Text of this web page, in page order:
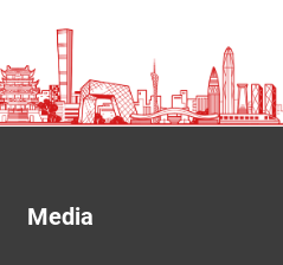
Media